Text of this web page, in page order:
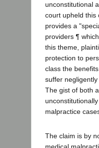
unconstitutional
court upheld this
provides a
providers ¶
this theme,
protection to
class the
suffer
The gist of both
malpractice
The claim is by